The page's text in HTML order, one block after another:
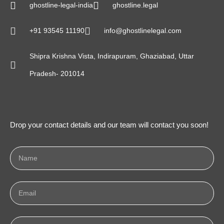
ghostline-legal-india ghostline.legal
+91 93545 11190 info@ghostlinelegal.com
Shipra Krishna Vista, Indirapuram, Ghaziabad, Uttar
Pradesh- 201014
Drop your contact details and our team will contact you soon!